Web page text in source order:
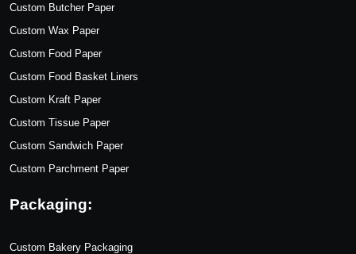
Custom Butcher Paper
Custom Wax Paper
Custom Food Paper
Custom Food Basket Liners
Custom Kraft Paper
Custom Tissue Paper
Custom Sandwich Paper
Custom Parchment Paper
Packaging:
Custom Bakery Packaging